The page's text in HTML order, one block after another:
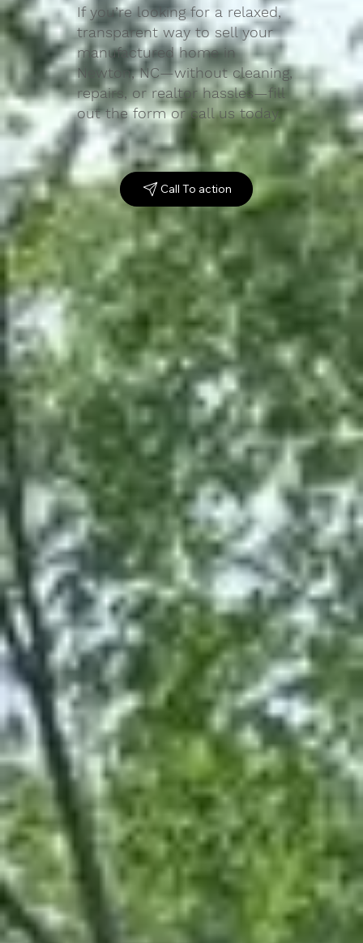
If you’re looking for a relaxed,
transparent way to sell your
manufactured home in
Newton, NC—without cleaning,
repairs, or realtor hassles—fill
out the form or call us today.
Call To action